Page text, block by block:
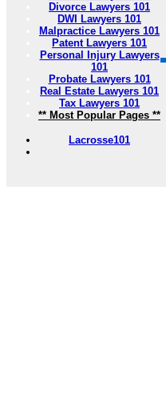
Divorce Lawyers 101
DWI Lawyers 101
Malpractice Lawyers 101
Patent Lawyers 101
Personal Injury Lawyers
101
Probate Lawyers 101
Real Estate Lawyers 101
Tax Lawyers 101
** Most Popular Pages **
Lacrosse101